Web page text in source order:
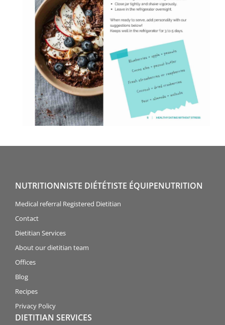
NUTRITIONNISTE DIÉTÉTISTE ÉQUIPENUTRITION
Medical referral Registered Dietitian
Contact
Dietitian Services
About our dietitian team
Offices
Blog
Recipes
Privacy Policy
DIETITIAN SERVICES